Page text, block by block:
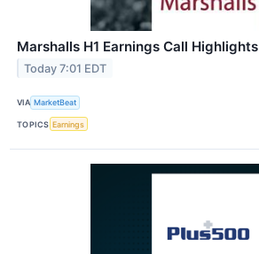
Marshalls H1 Earnings Call Highlights
Today 7:01 EDT
VIA MarketBeat
TOPICS Earnings